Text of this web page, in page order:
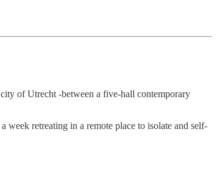
of Utrecht -between a five-hall contemporary
week retreating in a remote place to isolate and self-